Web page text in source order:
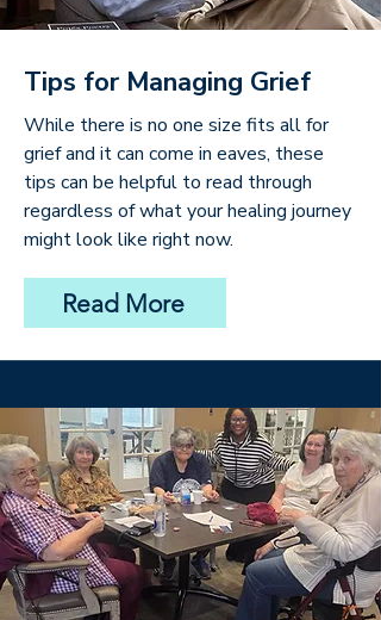
Tips for Managing Grief
While there is no one size fits all for
grief and it can come in eaves, these
tips can be helpful to read through
regardless of what your healing journey
might look like right now.
Read More